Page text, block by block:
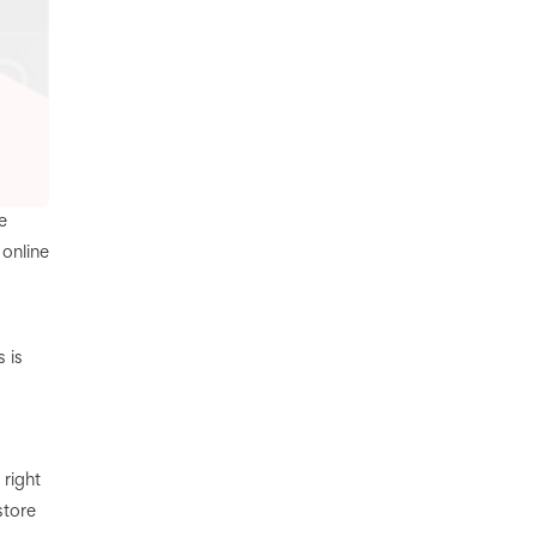
is
right